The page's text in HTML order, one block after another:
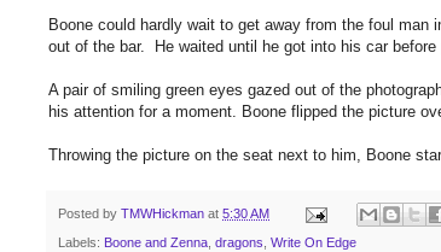
Boone could hardly wait to get away from the foul
out of the bar. He waited until he got into his car
A pair of smiling green eyes gazed out of the
his attention for a moment. Boone flipped the picture
Throwing the picture on the seat next to him, Boone
Posted by TMWHickman at 5:30 AM
Labels: Boone and Zenna dragons Write On Edge